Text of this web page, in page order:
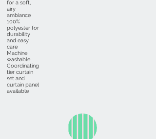
for a soft,
airy
ambiance
100%
polyester for
durability
and easy
care
Machine
washable
Coordinating
tier curtain
set and
curtain panel
available